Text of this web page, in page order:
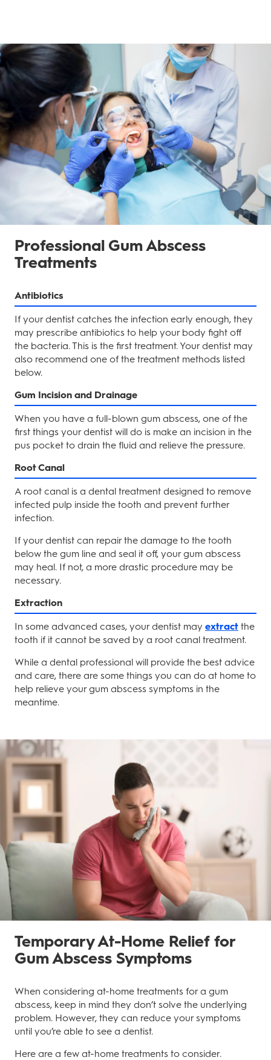
Professional Gum Abscess
Treatments
Antibiotics
If your dentist catches the infection early enough, they
may prescribe antibiotics to help your body fight off
the bacteria. This is the first treatment. Your dentist may
also recommend one of the treatment methods listed
below.
Gum Incision and Drainage
When you have a full-blown gum abscess, one of the
first things your dentist will do is make an incision in the
pus pocket to drain the fluid and relieve the pressure.
Root Canal
A root canal is a dental treatment designed to remove
infected pulp inside the tooth and prevent further
infection.
If your dentist can repair the damage to the tooth
below the gum line and seal it off, your gum abscess
may heal. If not, a more drastic procedure may be
necessary.
Extraction
In some advanced cases, your dentist may extract the
tooth if it cannot be saved by a root canal treatment.
While a dental professional will provide the best advice
and care, there are some things you can do at home to
help relieve your gum abscess symptoms in the
meantime.
Temporary At-Home Relief for
Gum Abscess Symptoms
When considering at-home treatments for a gum
abscess, keep in mind they don’t solve the underlying
problem. However, they can reduce your symptoms
until you’re able to see a dentist.
Here are a few at-home treatments to consider.